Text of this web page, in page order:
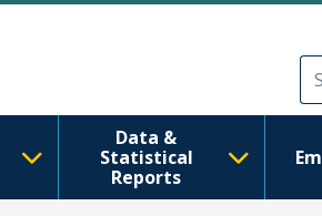
Data &
Statistical
Reports